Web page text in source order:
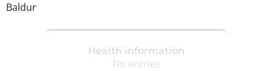
Baldur
Health information
No entries